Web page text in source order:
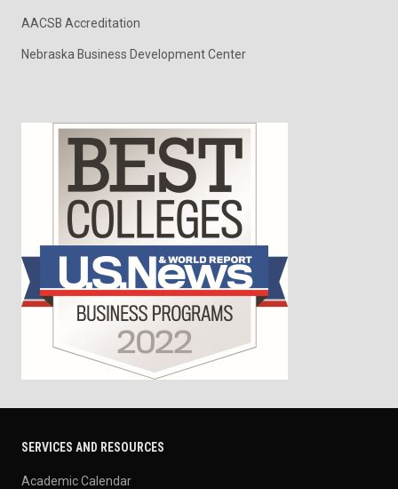
AACSB Accreditation
Nebraska Business Development Center
SERVICES AND RESOURCES
Academic Calendar